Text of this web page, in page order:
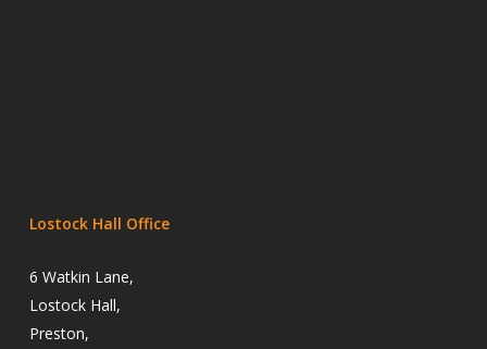
Lostock Hall Office
6 Watkin Lane,
Lostock Hall,
Preston,